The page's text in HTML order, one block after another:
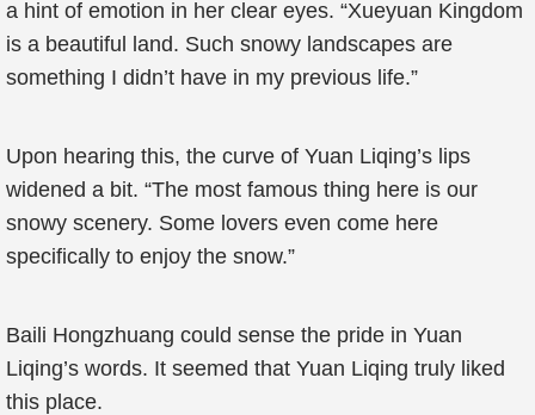
a hint of emotion in her clear eyes. “Xueyuan Kingdom
is a beautiful land. Such snowy landscapes are
something I didn’t have in my previous life.”
Upon hearing this, the curve of Yuan Liqing’s lips
widened a bit. “The most famous thing here is our
snowy scenery. Some lovers even come here
specifically to enjoy the snow.”
Baili Hongzhuang could sense the pride in Yuan
Liqing’s words. It seemed that Yuan Liqing truly liked
this place.